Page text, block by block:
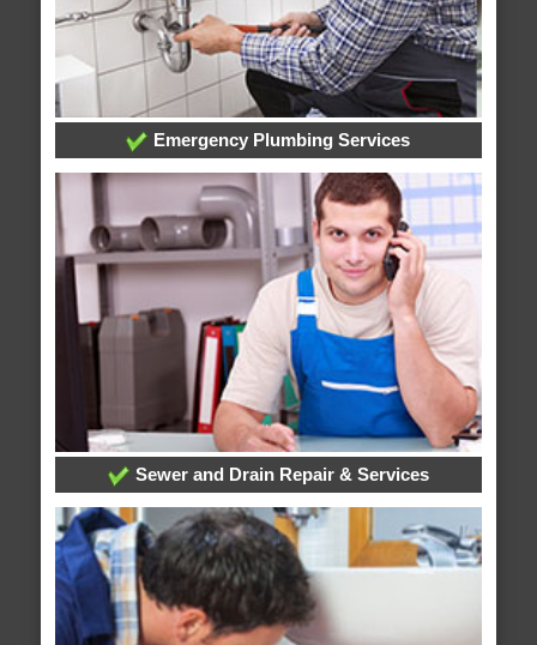
Emergency Plumbing Services
Sewer and Drain Repair & Services